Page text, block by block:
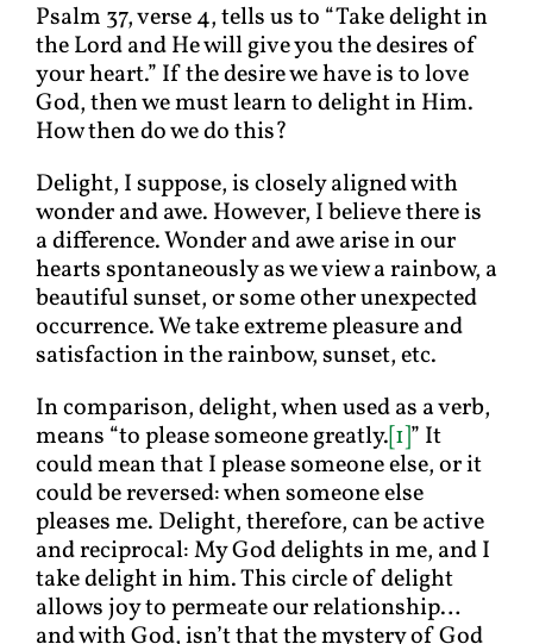
Psalm 37, verse 4, tells us to “Take delight in
the Lord and He will give you the desires of
your heart.” If the desire we have is to love
God, then we must learn to delight in Him.
How then do we do this?
Delight, I suppose, is closely aligned with
wonder and awe. However, I believe there is
a difference. Wonder and awe arise in our
hearts spontaneously as we view a rainbow, a
beautiful sunset, or some other unexpected
occurrence. We take extreme pleasure and
satisfaction in the rainbow, sunset, etc.
In comparison, delight, when used as a verb,
means “to please someone greatly.[1]” It
could mean that I please someone else, or it
could be reversed: when someone else
pleases me. Delight, therefore, can be active
and reciprocal: My God delights in me, and I
take delight in him. This circle of delight
allows joy to permeate our relationship…
and with God, isn’t that the mystery of God